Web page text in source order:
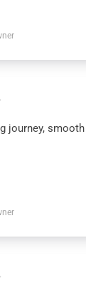
journey,